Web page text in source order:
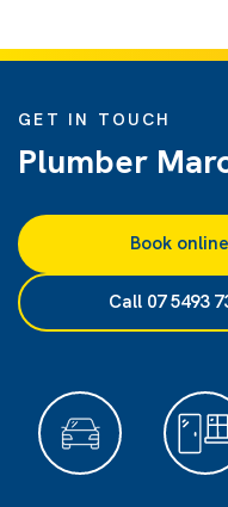
GET IN TOUCH
Plumber
Book online
Call 07 5493